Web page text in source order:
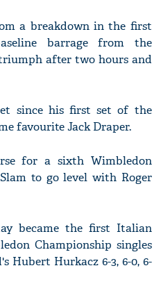
a breakdown in the first
barrage from the
after two hours and
since his first set of the
favourite Jack Draper.
for a sixth Wimbledon
to go level with Roger
became the first Italian
Championship singles
Hubert Hurkacz 6-3, 6-0, 6-